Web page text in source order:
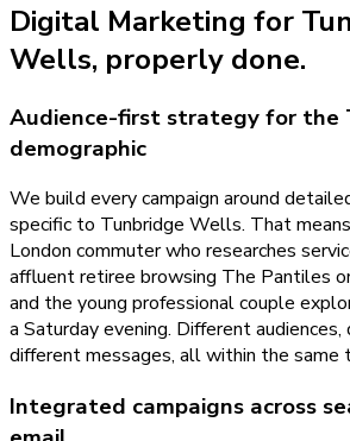
Digital Marketing for
Wells, properly done.
Audience-first strategy for the
demographic
We build every campaign around
specific to Tunbridge Wells. That
London commuter who researches
affluent retiree browsing The Pantiles
and the young professional couple
a Saturday evening. Different
different messages, all within the same
Integrated campaigns across